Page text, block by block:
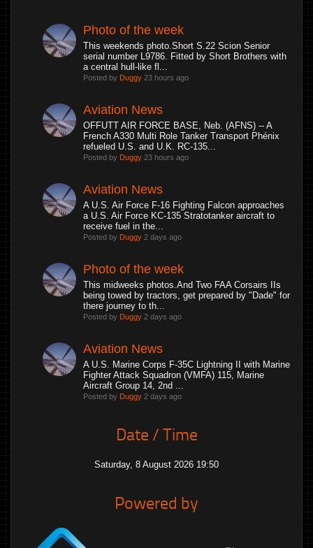
Photo of the week
This weekends photo.Short S.22 Scion Senior
serial number L9786. Fitted by Short Brothers with
a central hull-like fl...
Posted by Duggy 23 hours ago
Aviation News
OFFUTT AIR FORCE BASE, Neb. (AFNS) -- A
French A330 Multi Role Tanker Transport Phénix
refueled U.S. and U.K. RC-135...
Posted by Duggy 23 hours ago
Aviation News
A U.S. Air Force F-16 Fighting Falcon approaches
a U.S. Air Force KC-135 Stratotanker aircraft to
receive fuel in the...
Posted by Duggy 2 days ago
Photo of the week
This midweeks photos.And Two FAA Corsairs IIs
being towed by tractors, get prepared by "Dade" for
there journey to th...
Posted by Duggy 2 days ago
Aviation News
A U.S. Marine Corps F-35C Lightning II with Marine
Fighter Attack Squadron (VMFA) 115, Marine
Aircraft Group 14, 2nd ...
Posted by Duggy 2 days ago
Date / Time
Saturday, 8 August 2026 19:50
Powered by